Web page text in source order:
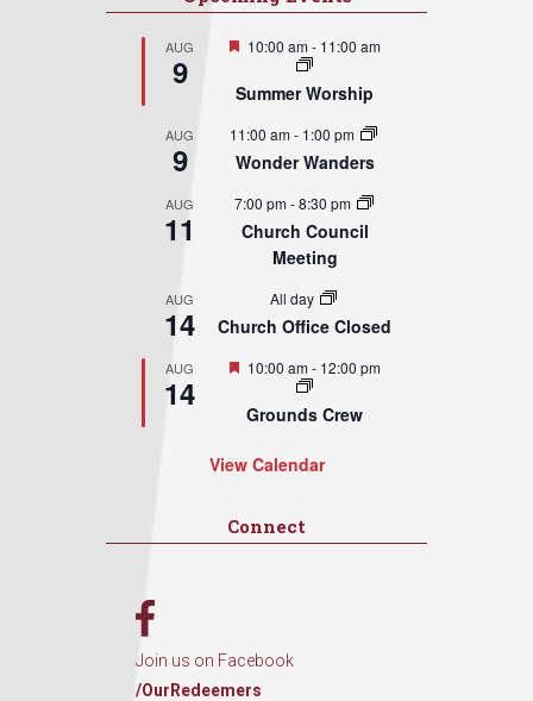
AUG
9
Featured
10:00 am- 11:00 am
Summer Worship
AUG
9
11:00 am- 1:00 pm
Wonder Wanders
AUG
11
7:00 pm-8:30 pm
Church Council
Meeting
AUG
14
All day
Church Office Closed
AUG
14
Featured
10:00 am- 12:00 pm
Grounds Crew
View Calendar
Connect
Join us on Facebook
/OurRedeemers